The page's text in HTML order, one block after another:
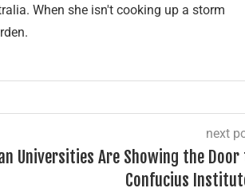
When she isn't cooking up a storm
next
Universities Are Showing the Door
Confucius